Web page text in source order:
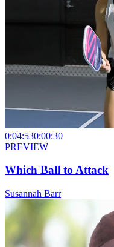
0:04:530:00:30
PREVIEW
Which Ball to Attack
Susannah Barr